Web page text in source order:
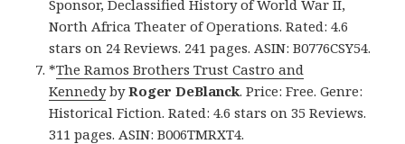
Sponsor, Declassified History of World War II,
North Africa Theater of Operations. Rated: 4.6
stars on 24 Reviews. 241 pages. ASIN: B0776CSY54.
*The Ramos Brothers Trust Castro and
KennedybyRoger DeBlanck. Price: Free. Genre:
Historical Fiction. Rated: 4.6 stars on 35 Reviews.
311 pages. ASIN: B006TMRXT4.